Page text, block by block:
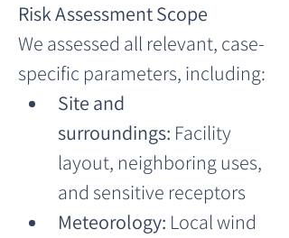
Risk Assessment Scope
We assessed all relevant, case-
specific parameters, including:
Site and
surroundings: Facility
layout, neighboring uses,
and sensitive receptors
Meteorology: Local wind